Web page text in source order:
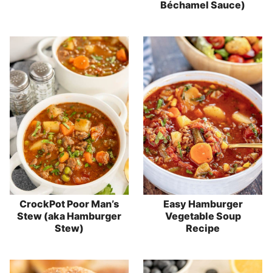
Béchamel Sauce)
CrockPot Poor Man’s
Stew (aka Hamburger
Stew)
Easy Hamburger
Vegetable Soup
Recipe